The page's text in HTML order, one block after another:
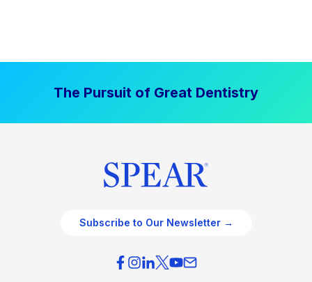
The Pursuit of Great Dentistry
Subscribe to Our Newsletter →